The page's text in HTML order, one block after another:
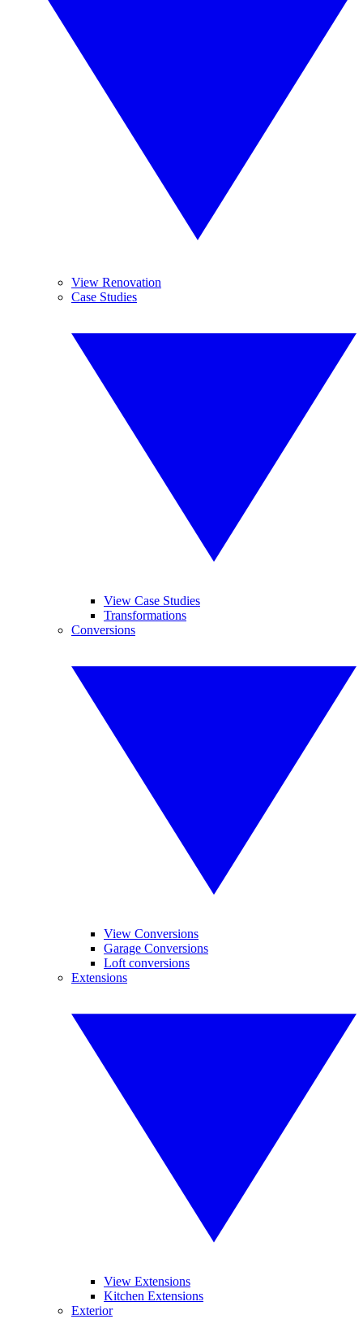
View Renovation
Case Studies
View Case Studies
Transformations
Conversions
View Conversions
Garage Conversions
Loft conversions
Extensions
View Extensions
Kitchen Extensions
Exterior